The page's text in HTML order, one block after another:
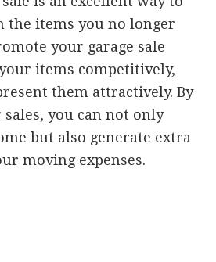
the items you no longer
your garage sale
items competitively,
them attractively. By
you can not only
but also generate extra
moving expenses.